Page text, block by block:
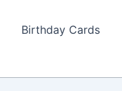
Birthday Cards